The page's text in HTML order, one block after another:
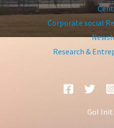
Corporate social
Research &
GoI